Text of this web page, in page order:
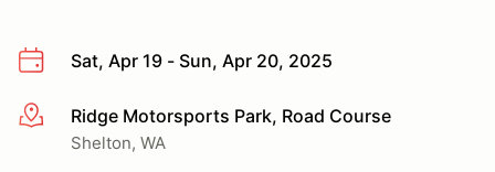
Sat, Apr 19 - Sun, Apr 20, 2025
More infoRidge Motorsports Park, Road Course
Shelton, WA